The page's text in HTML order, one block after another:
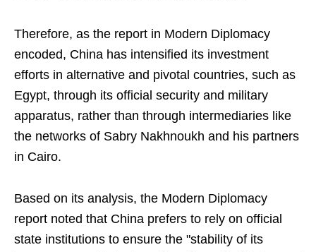
Therefore, as the report in Modern Diplomacy
encoded, China has intensified its investment
efforts in alternative and pivotal countries, such as
Egypt, through its official security and military
apparatus, rather than through intermediaries like
the networks of Sabry Nakhnoukh and his partners
in Cairo.
Based on its analysis, the Modern Diplomacy
report noted that China prefers to rely on official
state institutions to ensure the "stability of its